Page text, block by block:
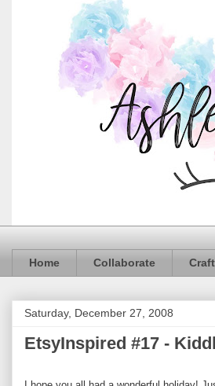
Home Collaborate
Saturday, December 27, 2008
EtsyInspired #17 -